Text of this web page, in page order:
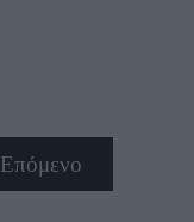
Επόμενο